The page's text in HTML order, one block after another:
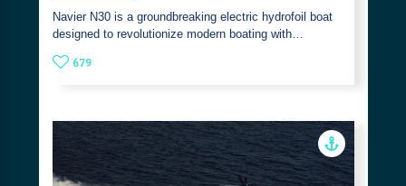
Navier N30 is a groundbreaking electric hydrofoil boat
designed to revolutionize modern boating with…
679